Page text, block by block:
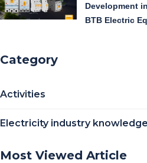
Development
BTB Electric
Category
Activities
Electricity industry knowledge
Most Viewed Article